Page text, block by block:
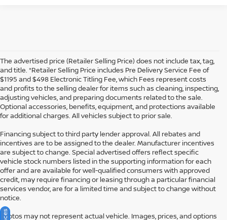
The advertised price (Retailer Selling Price) does not include tax, tag,
and title. *Retailer Selling Price includes Pre Delivery Service Fee of
$1195 and $498 Electronic Titling Fee, which Fees represent costs
and profits to the selling dealer for items such as cleaning, inspecting,
adjusting vehicles, and preparing documents related to the sale.
Optional accessories, benefits, equipment, and protections available
for additional charges. All vehicles subject to prior sale.
Financing subject to third party lender approval. All rebates and
incentives are to be assigned to the dealer. Manufacturer incentives
are subject to change. Special advertised offers reflect specific
vehicle stock numbers listed in the supporting information for each
offer and are available for well-qualified consumers with approved
credit, may require financing or leasing through a particular financial
services vendor, are for a limited time and subject to change without
notice.
Photos may not represent actual vehicle. Images, prices, and options